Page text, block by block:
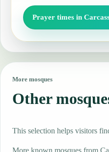
Prayer times in
More mosques
Other
This selection helps visitors
More known mosques from